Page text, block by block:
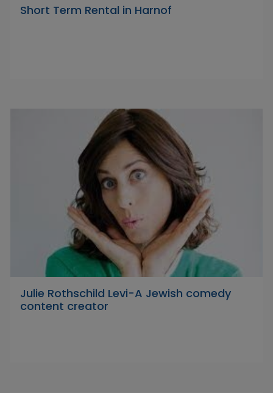
Short Term Rental in Harnof
Julie Rothschild Levi-A Jewish comedy
content creator